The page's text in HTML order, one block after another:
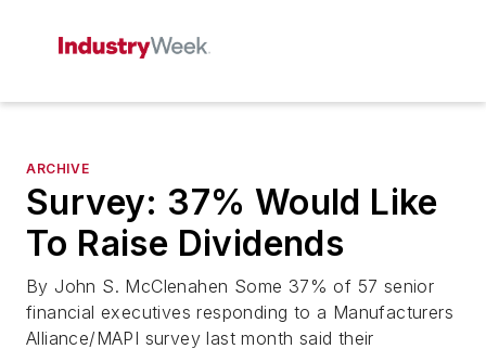
ARCHIVE
Survey: 37% Would Like
To Raise Dividends
By John S. McClenahen Some 37% of 57 senior
financial executives responding to a Manufacturers
Alliance/MAPI survey last month said their